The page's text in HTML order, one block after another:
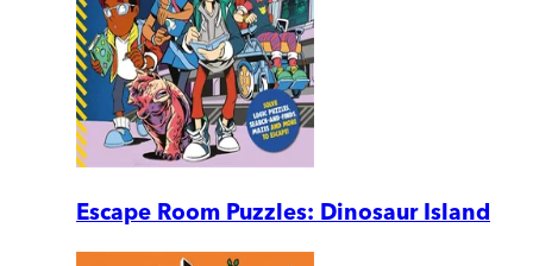
Escape Room Puzzles: Dinosaur Island